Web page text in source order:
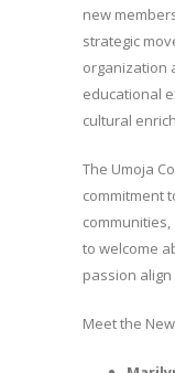
new
strategic
organization
educational
cultural
The Umoja
commitment
to welcome
passion
Meet the